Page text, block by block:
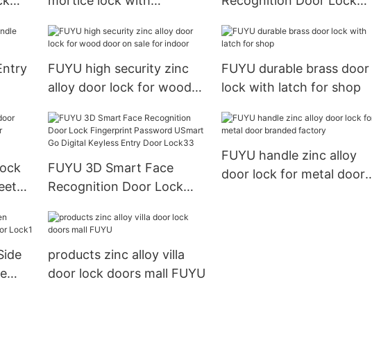
wooden door
USmart Go Digital Keyless
FUYU high security zinc
alloy door lock for wood
FUYU durable brass door
lock with latch for shop
FUYU 3D Smart Face
Recognition Door Lock
USmart Go Digital Keyless
FUYU handle zinc alloy
door lock for metal door
products zinc alloy villa
door lock doors mall FUYU